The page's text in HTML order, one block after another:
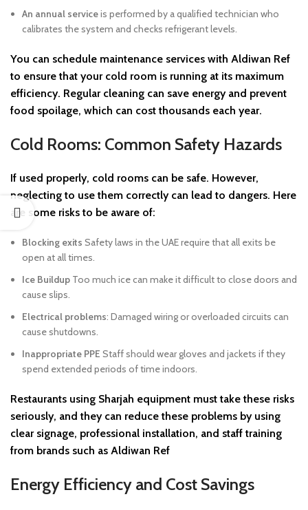
An annual serviceis performed by a qualified technician who
calibrates the system and checks refrigerant levels.
You can schedule maintenance services with Aldiwan Ref
to ensure that your cold room is running at its maximum
efficiency. Regular cleaning can save energy and prevent
food spoilage, which can cost thousands each year.
Cold Rooms: Common Safety Hazards
If used properly, cold rooms can be safe. However,
neglecting to use them correctly can lead to dangers. Here
are some risks to be aware of:
Blocking exits Safety laws in the UAE require that all exits be
open at all times.
Ice Buildup Too much ice can make it difficult to close doors and
cause slips.
Electrical problems: Damaged wiring or overloaded circuits can
cause shutdowns.
Inappropriate PPE Staff should wear gloves and jackets if they
spend extended periods of time indoors.
Restaurants using Sharjah equipment must take these risks
seriously, and they can reduce these problems by using
clear signage, professional installation, and staff training
from brands such as Aldiwan Ref
Energy Efficiency and Cost Savings